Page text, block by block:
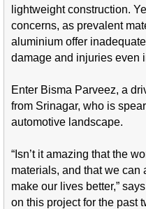
lightweight construction.
concerns, as prevalent
aluminium offer
damage and injuries even
Enter Bisma Parveez, a
from Srinagar, who is
automotive landscape.
“Isn’t it amazing that the
materials, and that we can
make our lives better,”
on this project for the past